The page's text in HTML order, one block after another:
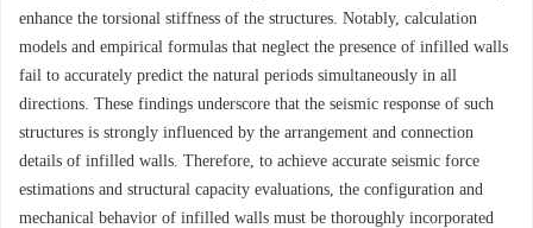
enhance the torsional stiffness of the structures. Notably, calculation
models and empirical formulas that neglect the presence of infilled walls
fail to accurately predict the natural periods simultaneously in all
directions. These findings underscore that the seismic response of such
structures is strongly influenced by the arrangement and connection
details of infilled walls. Therefore, to achieve accurate seismic force
estimations and structural capacity evaluations, the configuration and
mechanical behavior of infilled walls must be thoroughly incorporated